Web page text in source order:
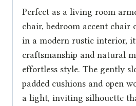
Perfect as a living room
chair, bedroom accent chair
in a modern rustic interior,
craftsmanship and natural
effortless style. The gently
padded cushions and open
a light, inviting silhouette